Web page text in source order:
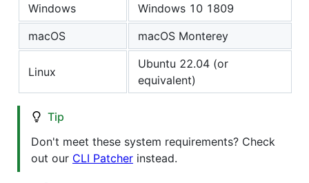
Windows
Windows 10 1809
macOS
macOS Monterey
Linux
Ubuntu 22.04 (or
equivalent)
Tip
Don't meet these system requirements? Check
out our CLI Patcher instead.